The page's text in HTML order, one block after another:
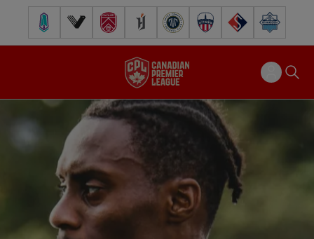
Pacific FC Vancouver FCCavalry FC Forge FC Inter Toronto FCAtlético Ottawa
FC Supra Halifax